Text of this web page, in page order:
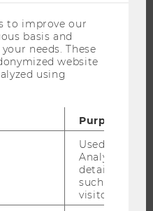
WU
to improve our
basis and
needs. These
website
using
Purpose
Used by
Analytics to
details about
such as the
visitor ID.